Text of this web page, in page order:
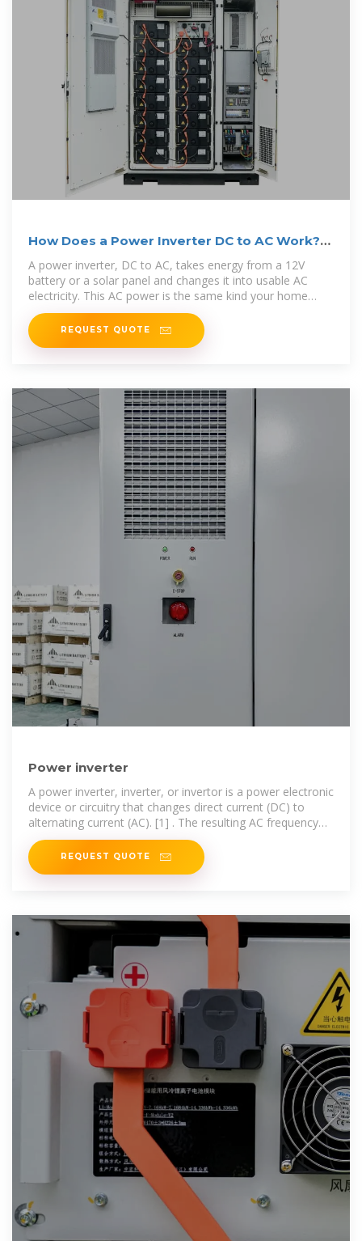
How Does a Power Inverter DC to AC Work?
Step-by-Step Guide
A power inverter, DC to AC, takes energy from a 12V
battery or a solar panel and changes it into usable AC
electricity. This AC power is the same kind your home
appliances
REQUEST QUOTE
Power inverter
A power inverter, inverter, or invertor is a power electronic
device or circuitry that changes direct current (DC) to
alternating current (AC). [1] . The resulting AC frequency
obtained depends on
REQUEST QUOTE